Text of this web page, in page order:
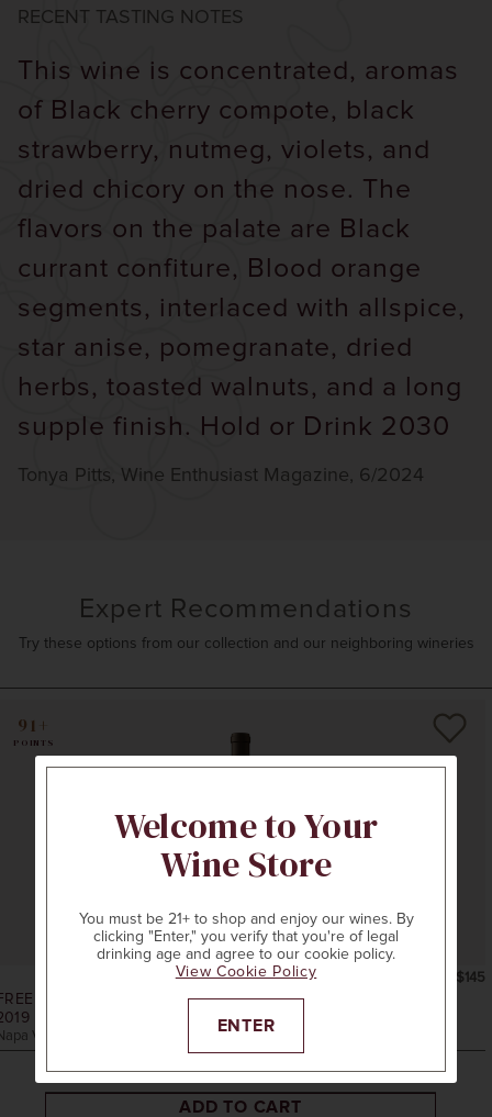
RECENT TASTING NOTES
This wine is concentrated, aromas
of Black cherry compote, black
strawberry, nutmeg, violets, and
dried chicory on the nose. The
flavors on the palate are Black
currant confiture, Blood orange
segments, interlaced with allspice,
star anise, pomegranate, dried
herbs, toasted walnuts, and a long
supple finish. Hold or Drink 2030
Tonya Pitts, Wine Enthusiast Magazine, 6/2024
Expert Recommendations
Try these options from our collection and our neighboring wineries
91+
POINTS
ABBEY WINERY
RUTHERFORD CABERNET SAUVIGNON
Valley, CA
$145
ADD TO CART
Welcome to Your
Wine Store
You must be 21+ to shop and enjoy our wines. By
clicking "Enter," you verify that you're of legal
drinking age and agree to our cookie policy.
View Cookie Policy
ENTER